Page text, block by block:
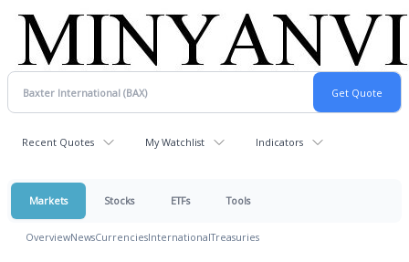
Recent Quotes My Watchlist Indicators
Markets Stocks ETFs Tools
OverviewNewsCurrenciesInternationalTreasuries